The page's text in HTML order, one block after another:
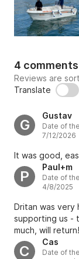
4 comments
Reviews are
Translate
G
Gustav
Date of
7/12/2026
It was good,
P
Paul+m
Date of
4/8/2025
Dritan was very
supporting us -
much, will return!
C
Cas
Date of